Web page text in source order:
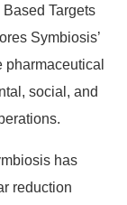
Targets
Symbiosis’
social, and
has
reduction